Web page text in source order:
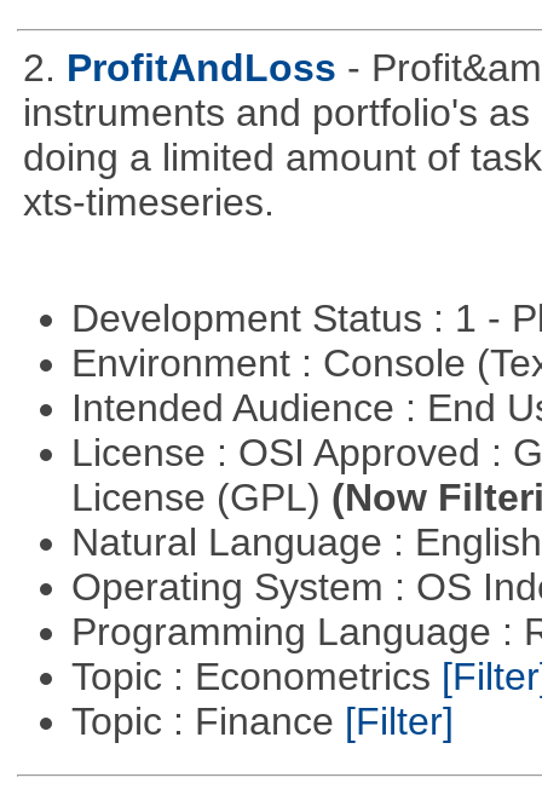
2. ProfitAndLoss -
instruments and portfolio's
doing a limited amount of
xts-timeseries.
Development Status : 1 -
Environment : Console
Intended Audience : End
License : OSI Approved :
License (GPL) (Now
Natural Language :
Operating System : OS
Programming Language :
Topic : Econometrics
Topic : Finance [Filter]